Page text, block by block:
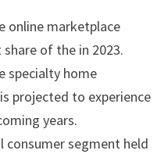
online marketplace
of the in 2023.
specialty home
projected to experience
years.
consumer segment held